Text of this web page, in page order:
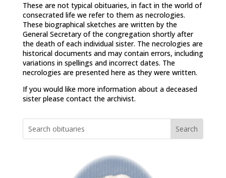
These are not typical obituaries, in fact in the world of
consecrated life we refer to them as necrologies.
These biographical sketches are written by the
General Secretary of the congregation shortly after
the death of each individual sister. The necrologies are
historical documents and may contain errors, including
variations in spellings and incorrect dates. The
necrologies are presented here as they were written.
If you would like more information about a deceased
sister please contact the archivist.